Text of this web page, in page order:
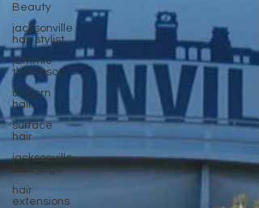
Beauty
jacksonville
hair stylist
jammie
thompson
unicorn
hair
surface
hair
jacksonville
balayage
hair
extensions